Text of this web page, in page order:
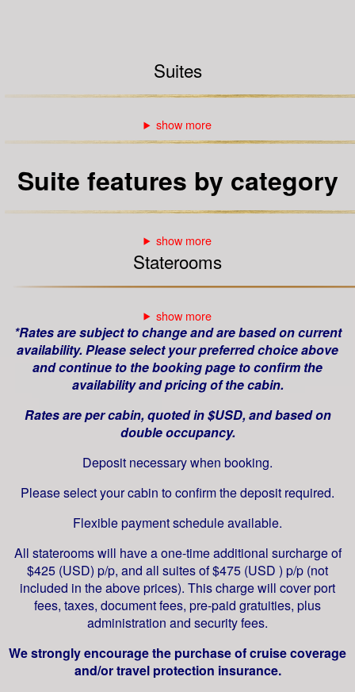
Suites
Suite features by category
Staterooms
*Rates are subject to change and are based on current
availability. Please select your preferred choice above
and continue to the booking page to confirm the
availability and pricing of the cabin.
Rates are per cabin, quoted in $USD, and based on
double occupancy.
Deposit necessary when booking.
Please select your cabin to confirm the deposit required.
Flexible payment schedule available.
All staterooms will have a one-time additional surcharge of
$425 (USD) p/p, and all suites of $475 (USD ) p/p (not
included in the above prices). This charge will cover port
fees, taxes, document fees, pre-paid gratuities, plus
administration and security fees.
We strongly encourage the purchase of cruise coverage
and/or travel protection insurance.